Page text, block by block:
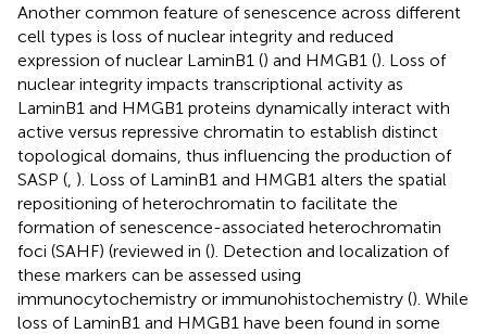
Another common feature of senescence across different
cell types is loss of nuclear integrity and reduced
expression of nuclear LaminB1 () and HMGB1 (). Loss of
nuclear integrity impacts transcriptional activity as
LaminB1 and HMGB1 proteins dynamically interact with
active versus repressive chromatin to establish distinct
topological domains, thus influencing the production of
SASP ( ). Loss of LaminB1 and HMGB1 alters the spatial
repositioning of heterochromatin to facilitate the
formation of senescence-associated heterochromatin
foci (SAHF) (reviewed in (). Detection and localization of
these markers can be assessed using
immunocytochemistry or immunohistochemistry (). While
loss of LaminB1 and HMGB1 have been found in some